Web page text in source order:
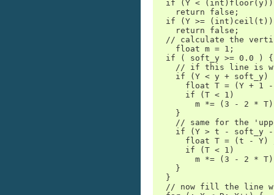
  if (Y < (int)floor(y))
    return false;
  if (Y >= (int)ceil(t))
    return false;
// calculate the
    float m = 1;
  if ( soft_y >= 0.0 ) {
// if this line is
if (Y < y + soft_y)
float T = (Y + 1
      if (T < 1)
m *= (3 - 2 *
    }
// same for the
if (Y > t - soft_y
float T = (t - Y)
      if (T < 1)
m *= (3 - 2 *
    }
  }
// now fill the line